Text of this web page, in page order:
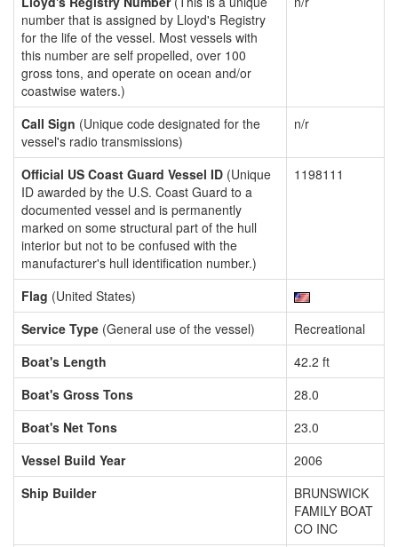
number that is assigned by Lloyd's Registry
for the life of the vessel. Most vessels with
this number are self propelled, over 100
gross tons, and operate on ocean and/or
coastwise waters.)
Call Sign (Unique code designated for the
vessel's radio transmissions)
n/r
Official US Coast Guard Vessel ID (Unique
ID awarded by the U.S. Coast Guard to a
documented vessel and is permanently
marked on some structural part of the hull
interior but not to be confused with the
manufacturer's hull identification number.)
1198111
Flag (United States)
Service Type (General use of the vessel)
Recreational
Boat's Length
42.2 ft
Boat's Gross Tons
28.0
Boat's Net Tons
23.0
Vessel Build Year
2006
Ship Builder
BRUNSWICK
FAMILY BOAT
CO INC